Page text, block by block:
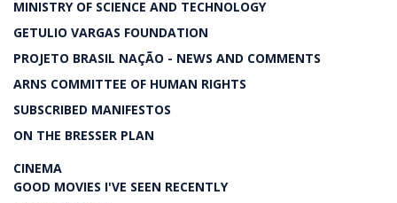
MINISTRY OF SCIENCE AND TECHNOLOGY
GETULIO VARGAS FOUNDATION
PROJETO BRASIL NAÇÃO - NEWS AND COMMENTS
ARNS COMMITTEE OF HUMAN RIGHTS
SUBSCRIBED MANIFESTOS
ON THE BRESSER PLAN
CINEMA
GOOD MOVIES I'VE SEEN RECENTLY